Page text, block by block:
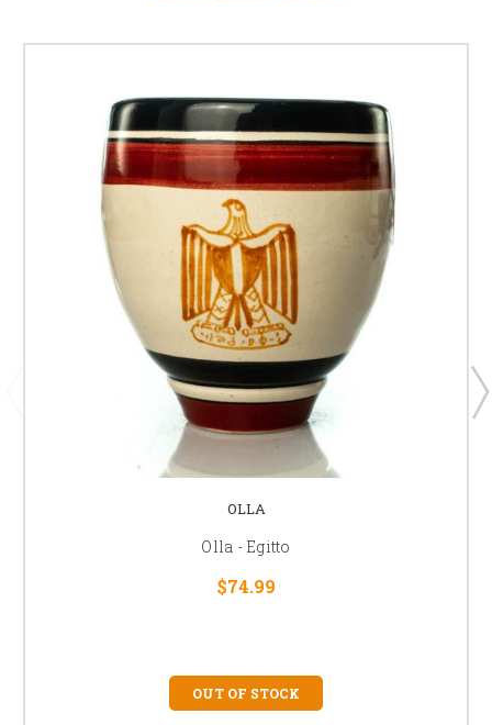
OLLA
Olla - Egitto
$74.99
OUT OF STOCK